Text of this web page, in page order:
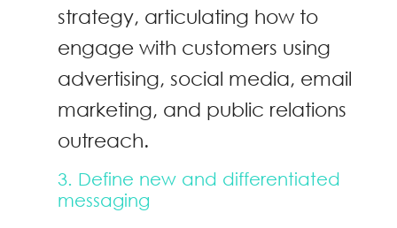
strategy, articulating how to
engage with customers using
advertising, social media, email
marketing, and public relations
outreach.
3. Define new and differentiated
messaging